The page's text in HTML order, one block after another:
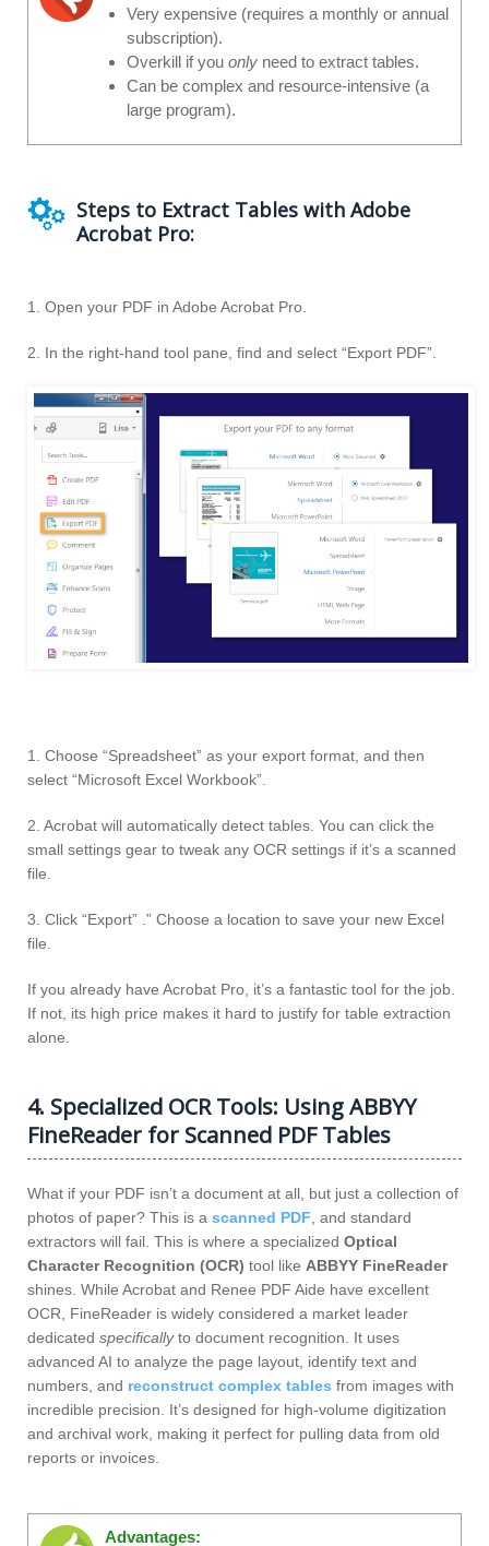
Very expensive (requires a monthly or annual
subscription).
Overkill if you only need to extract tables.
Can be complex and resource-intensive (a
large program).
Steps to Extract Tables with Adobe
Acrobat Pro:
1. Open your PDF in Adobe Acrobat Pro.
2. In the right-hand tool pane, find and select “Export PDF”.
1. Choose “Spreadsheet” as your export format, and then
select “Microsoft Excel Workbook”.
2. Acrobat will automatically detect tables. You can click the
small settings gear to tweak any OCR settings if it’s a scanned
file.
3. Click “Export” .” Choose a location to save your new Excel
file.
If you already have Acrobat Pro, it’s a fantastic tool for the job.
If not, its high price makes it hard to justify for table extraction
alone.
4. Specialized OCR Tools: Using ABBYY
FineReader for Scanned PDF Tables
What if your PDF isn’t a document at all, but just a collection of
photos of paper? This is a scanned PDF, and standard
extractors will fail. This is where a specialized Optical
Character Recognition (OCR) tool like ABBYY FineReader
shines. While Acrobat and Renee PDF Aide have excellent
OCR, FineReader is widely considered a market leader
dedicated specificallyto document recognition. It uses
advanced AI to analyze the page layout, identify text and
numbers, and reconstruct complex tables from images with
incredible precision. It’s designed for high-volume digitization
and archival work, making it perfect for pulling data from old
reports or invoices.
Advantages: